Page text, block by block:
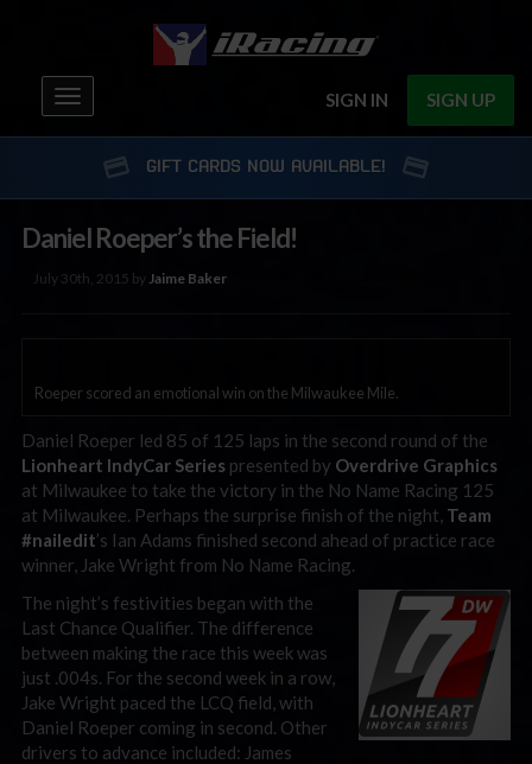
SIGN IN SIGN UP
Toggle
navigation
GIFT CARDS NOW AVAILABLE!
Daniel Roeper’s the Field!
July 30th, 2015 byJaime Baker
Roeper scored an emotional win on the Milwaukee Mile.
Daniel Roeper led 85 of 125 laps in the second round of the
Lionheart IndyCar Series presented by Overdrive Graphics
at Milwaukee to take the victory in the No Name Racing 125
at Milwaukee. Perhaps the surprise finish of the night, Team
#nailedit’s Ian Adams finished second ahead of practice race
winner, Jake Wright from No Name Racing.
The night’s festivities began with the
Last Chance Qualifier. The difference
between making the race this week was
just .004s. For the second week in a row,
Jake Wright paced the LCQ field, with
Daniel Roeper coming in second. Other
drivers to advance included: James